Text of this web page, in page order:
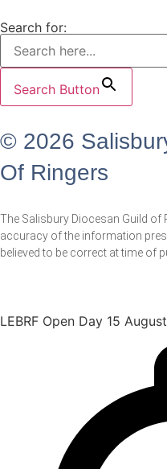
Search for:
Search Button
© 2026
Of Ringers
The Salisbury Diocesan Guild
accuracy of the information
believed to be correct at time of
LEBRF Open Day 15 August